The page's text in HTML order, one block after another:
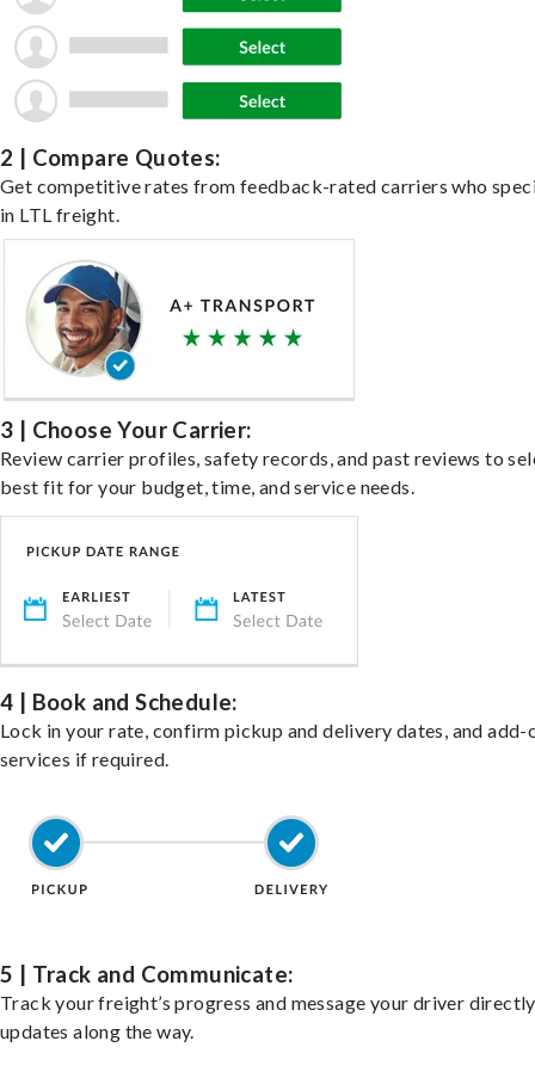
2 | Compare Quotes:
Get competitive rates from feedback-rated carriers who
in LTL freight.
3 | Choose Your Carrier:
Review carrier profiles, safety records, and past reviews to
best fit for your budget, time, and service needs.
4 | Book and Schedule:
Lock in your rate, confirm pickup and delivery dates, and add-
services if required.
5 | Track and Communicate:
Track your freight’s progress and message your driver
updates along the way.